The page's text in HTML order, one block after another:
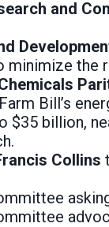
and
the
Bill’s
billion,
Collins